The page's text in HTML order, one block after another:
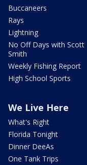
Buccaneers
Rays
Lightning
No Off Days with Scott
Smith
Weekly Fishing Report
High School Sports
We Live Here
What's Right
Florida Tonight
Dinner DeeAs
One Tank Trips